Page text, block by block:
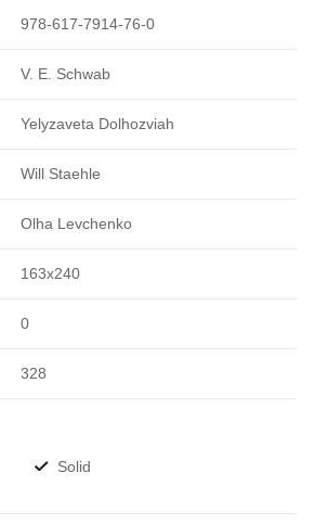
978-617-7914-76-0
V. E. Schwab
Yelyzaveta Dolhozviah
Will Staehle
Olha Levchenko
163x240
0
328
Solid